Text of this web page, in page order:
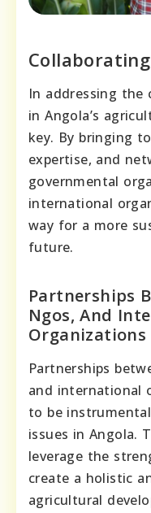
In addressing the
in Angola’s
key. By bringing
expertise, and
governmental
international
way for a more
future.
Partnerships
Ngos, And
Organizations
Partnerships
and international
to be
issues in Angola.
leverage the
create a holistic
agricultural